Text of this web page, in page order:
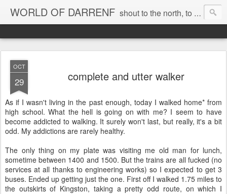
WORLD OF DARRENF shout to the north, to the south, to the east, to the west, to the home I love, best, where my soul can, rest, YES
OCT
29 complete and utter walker
As if I wasn't living in the past enough, today I walked home* from
high school. What the hell is going on with me? I seem to have
become addicted to walking. It surely won't last, but really, it's a bit
odd. My addictions are rarely healthy.
The only thing on my plate was visiting me old man for lunch,
sometime between 1400 and 1500. But the trains are all fucked (no
services at all thanks to engineering works) so I expected to get 3
buses. Ended up getting just the one. First off I walked 1.75 miles to
the outskirts of Kingston, taking a pretty odd route, on which I